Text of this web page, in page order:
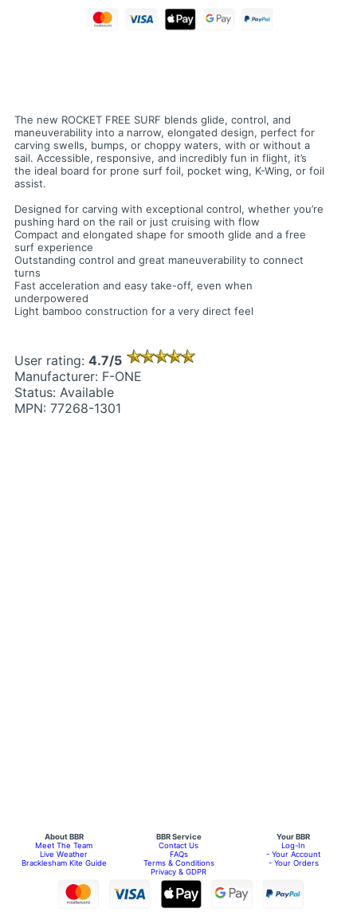
The new ROCKET FREE SURF blends glide, control, and
maneuverability into a narrow, elongated design, perfect for
carving swells, bumps, or choppy waters, with or without a
sail. Accessible, responsive, and incredibly fun in flight, it’s
the ideal board for prone surf foil, pocket wing, K-Wing, or foil
assist.
Designed for carving with exceptional control, whether you’re
pushing hard on the rail or just cruising with flow
Compact and elongated shape for smooth glide and a free
surf experience
Outstanding control and great maneuverability to connect
turns
Fast acceleration and easy take-off, even when
underpowered
Light bamboo construction for a very direct feel
User rating: 4.7/5
Manufacturer: F-ONE
Status: Available
MPN: 77268-1301
About BBR BBR Service
Your BBR
Meet The Team
Contact Us
Log-In
Live Weather
FAQs
- Your Account
Bracklesham Kite Guide
Terms & Conditions
- Your Orders
Privacy & GDPR